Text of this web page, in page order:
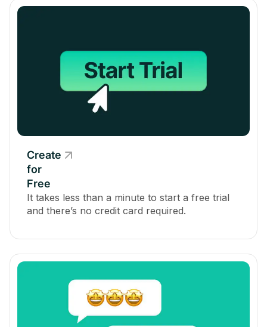
Create
for
Free
It takes less than a minute to start a free trial
and there’s no credit card required.